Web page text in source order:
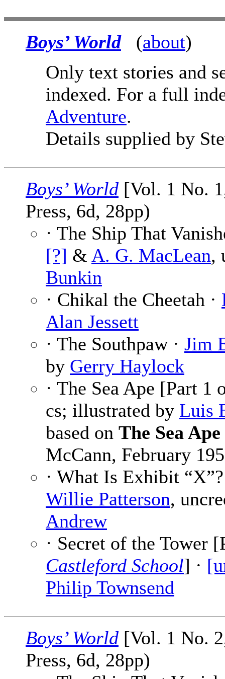
Boys’ World(about)
Only text stories and
indexed. For a full
Adventure.
Details supplied by
Boys’ World [Vol. 1 No.
Press, 6d, 28pp)
· The Ship That
[?] & A. G. MacLean,
Bunkin
· Chikal the Cheetah ·
Alan Jessett
· The Southpaw · Jim
by Gerry Haylock
· The Sea Ape [Part 1
cs; illustrated by Luis
based on The Sea Ape
McCann, February
· What Is Exhibit
Willie Patterson,
Andrew
· Secret of the Tower
Castleford School] ·
Philip Townsend
Boys’ World [Vol. 1 No.
Press, 6d, 28pp)